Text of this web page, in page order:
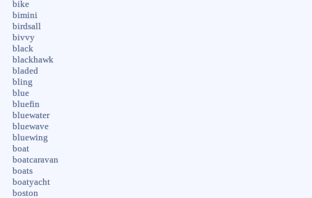
bike
bimini
birdsall
bivvy
black
blackhawk
bladed
bling
blue
bluefin
bluewater
bluewave
bluewing
boat
boatcaravan
boats
boatyacht
boston